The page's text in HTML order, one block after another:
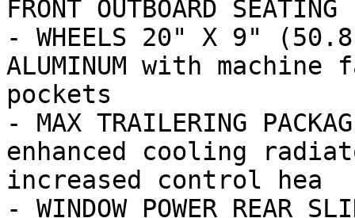
FRONT OUTBOARD
- WHEELS 20" X 9" (50.8
ALUMINUM with
pockets
- MAX TRAILERING
enhanced cooling
increased control hea
- WINDOW POWER